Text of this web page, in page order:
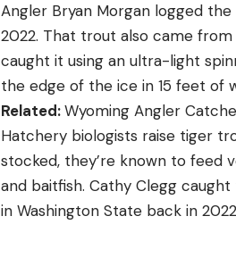
Angler Bryan Morgan logged
2022. That trout also came from
caught it using an ultra-light
the edge of the ice in 15 feet of
Related:Wyoming Angler
Hatchery biologists raise tiger
stocked, they’re known to feed
and baitfish. Cathy Clegg
in Washington State back in